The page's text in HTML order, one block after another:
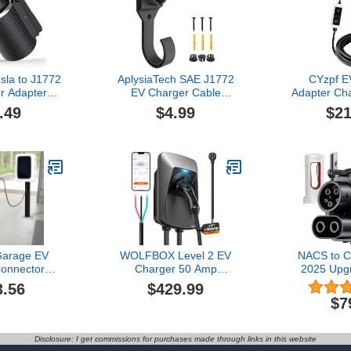
to J1772
Adapter
Mobile
Charging
and
AplysiaTech SAE J1772
EV Charger Cable
Holder,Wall Mount Electric
Vehicle Charging Nozzle
Charger Cable Organizer,
Black
$4.99
CYzpf
Adapter
Electric
EV
Password
Pile
WOLFBOX Level 2 EV
Charger 50 Amp
J1772,Hardwired EV
Charger Level 2 with
APP&RFID Card
$429.99
NACS to
2025
Charger
500A
Polestar
Disclosure: I get commissions for purchases made through links in this website